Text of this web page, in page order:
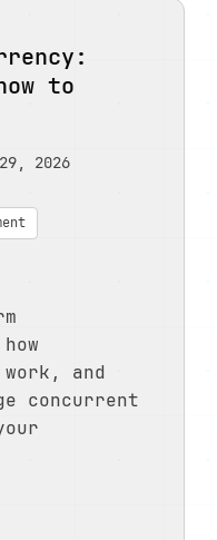
to
2026
and
concurrent